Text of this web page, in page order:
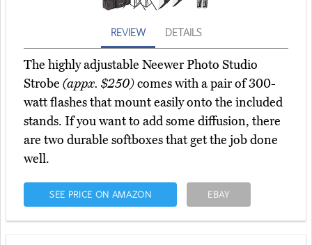
REVIEW DETAILS
The highly adjustable Neewer Photo Studio
Strobe (appx. $250)comes with a pair of 300-
watt flashes that mount easily onto the included
stands. If you want to add some diffusion, there
are two durable softboxes that get the job done
well.
SEE PRICE ON AMAZON EBAY